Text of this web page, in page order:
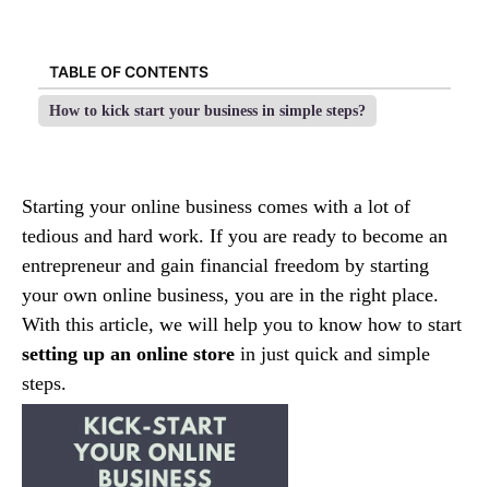
TABLE OF CONTENTS
How to kick start your business in simple steps?
Starting your online business comes with a lot of
tedious and hard work. If you are ready to become an
entrepreneur and gain financial freedom by starting
your own online business, you are in the right place.
With this article, we will help you to know how to start
setting up an online store in just quick and simple
steps.